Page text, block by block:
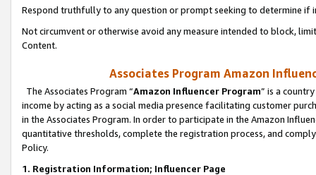
Respond truthfully to any question or prompt seeking to determine if
Not circumvent or otherwise avoid any measure intended to block,
Content.
Associates Program Amazon
The Associates Program “Amazon Influencer Program” is a
income by acting as a social media presence facilitating customer
in the Associates Program. In order to participate in the Amazon
quantitative thresholds, complete the registration process, and
Policy.
1. Registration Information; Influencer Page